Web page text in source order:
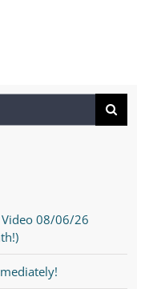
Video 08/06/26